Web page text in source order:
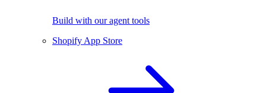
Build with our agent tools
Shopify App Store